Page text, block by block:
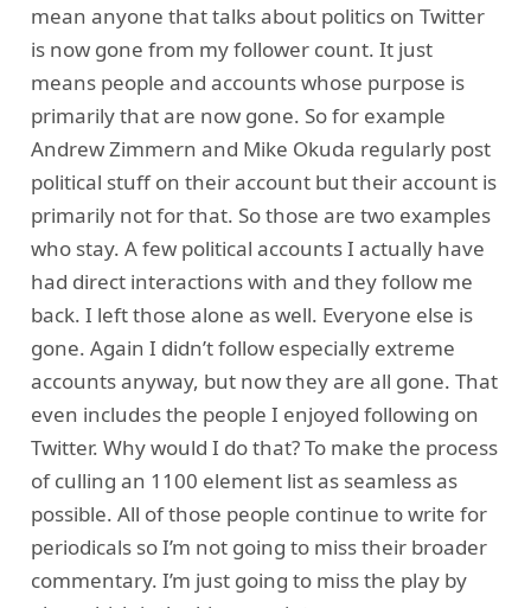
mean anyone that talks about politics on Twitter
is now gone from my follower count. It just
means people and accounts whose purpose is
primarily that are now gone. So for example
Andrew Zimmern and Mike Okuda regularly post
political stuff on their account but their account is
primarily not for that. So those are two examples
who stay. A few political accounts I actually have
had direct interactions with and they follow me
back. I left those alone as well. Everyone else is
gone. Again I didn’t follow especially extreme
accounts anyway, but now they are all gone. That
even includes the people I enjoyed following on
Twitter. Why would I do that? To make the process
of culling an 1100 element list as seamless as
possible. All of those people continue to write for
periodicals so I’m not going to miss their broader
commentary. I’m just going to miss the play by